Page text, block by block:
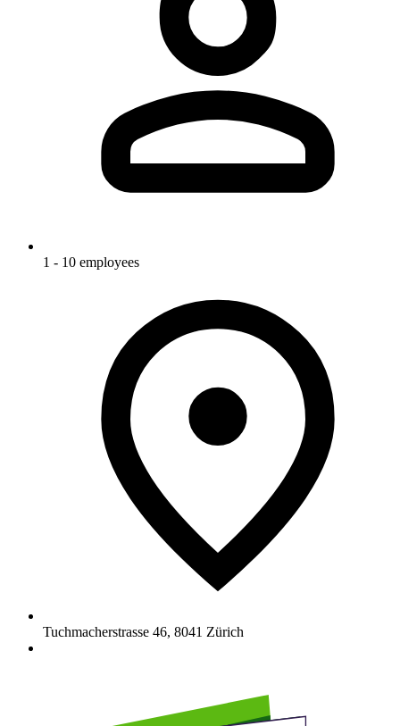
1 - 10 employees
Tuchmacherstrasse 46, 8041 Zürich